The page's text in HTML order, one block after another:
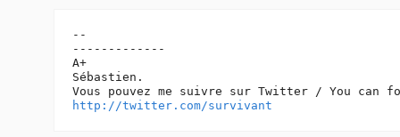
--
-------------
A+
Sébastien.
http://twitter.com/survivant